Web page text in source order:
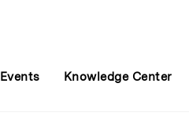
Events Knowledge Center